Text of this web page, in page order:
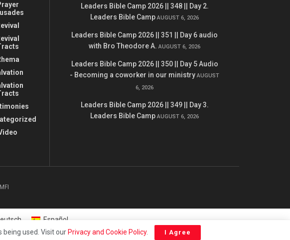
Leaders Bible Camp 2026 || 348 || Day 2.
Leaders Bible Camp AUGUST 6, 2026
Leaders Bible Camp 2026 || 351 || Day 6 audio
with Bro Theodore A. AUGUST 6, 2026
Leaders Bible Camp 2026 || 350 || Day 5 Audio
- Becoming a coworker in our ministry AUGUST
6, 2026
Leaders Bible Camp 2026 || 349 || Day 3.
Leaders Bible Camp AUGUST 6, 2026
being used. Visit our Privacy and Cookie Policy. I Agree
Español